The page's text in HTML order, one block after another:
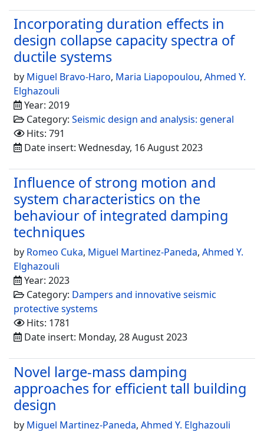
Incorporating duration effects in
design collapse capacity spectra of
ductile systems
by Miguel Bravo-Haro, Maria Liapopoulou, Ahmed Y.
Elghazouli
Year: 2019
Category: Seismic design and analysis: general
Hits: 791
Date insert: Wednesday, 16 August 2023
Influence of strong motion and
system characteristics on the
behaviour of integrated damping
techniques
by Romeo Cuka, Miguel Martinez-Paneda, Ahmed Y.
Elghazouli
Year: 2023
Category: Dampers and innovative seismic
protective systems
Hits: 1781
Date insert: Monday, 28 August 2023
Novel large-mass damping
approaches for efficient tall building
design
by Miguel Martinez-Paneda, Ahmed Y. Elghazouli